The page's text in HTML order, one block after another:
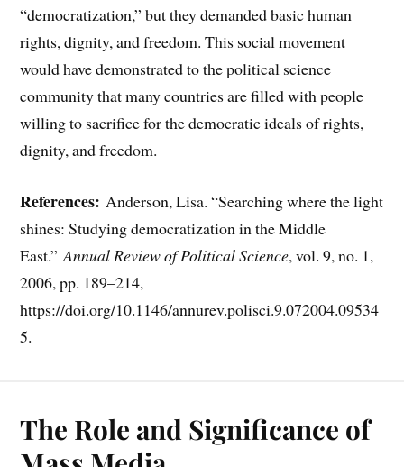
“democratization,” but they demanded basic human
rights, dignity, and freedom. This social movement
would have demonstrated to the political science
community that many countries are filled with people
willing to sacrifice for the democratic ideals of rights,
dignity, and freedom.
References: Anderson, Lisa. “Searching where the light
shines: Studying democratization in the Middle
East.”Annual Review of Political Science, vol. 9, no. 1,
2006, pp. 189–214,
https://doi.org/10.1146/annurev.polisci.9.072004.09534
5.
The Role and Significance of